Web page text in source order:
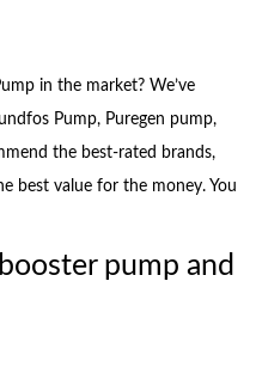
in the market? We’ve
Pump, Puregen pump,
the best-rated brands,
best value for the money. You
pump and